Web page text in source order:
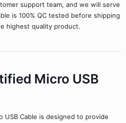
support team, and we will serve
is 100% QC tested before shipping
highest quality product.
Micro USB
USB Cable is designed to provide